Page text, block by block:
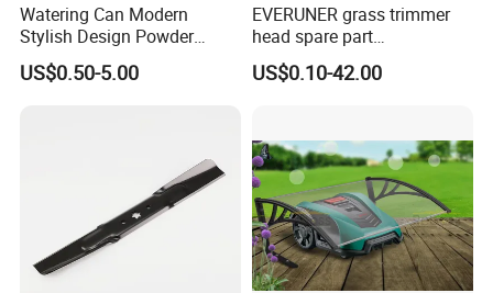
Watering Can Modern
Stylish Design Powder
Coated Finish Customized
Color Indoor Garden Tools
US$0.50-5.00
EVERUNER grass trimmer
head spare part
Monofilament Nylon Grass
Trimmer Line
US$0.10-42.00